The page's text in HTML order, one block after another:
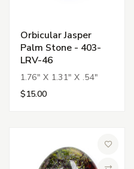
Orbicular Jasper
Palm Stone - 403-
LRV-46
1.76" X 1.31" X .54"
$15.00